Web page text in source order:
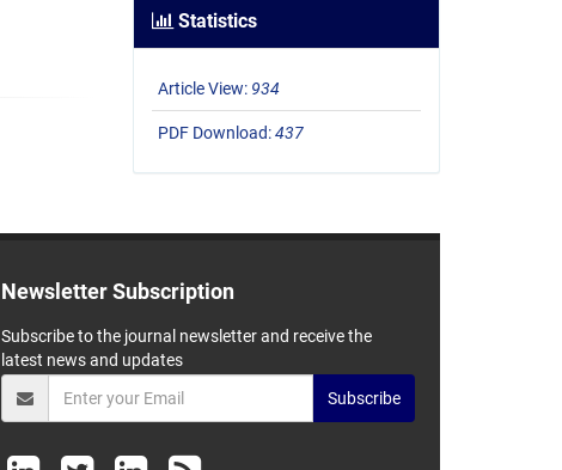
Statistics
Article View: 934
PDF Download:437
Newsletter Subscription
Subscribe to the journal newsletter and receive the
latest news and updates
Subscribe